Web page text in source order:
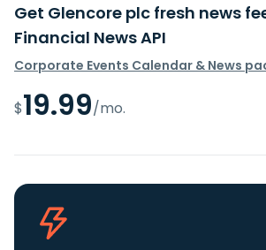
Get Glencore plc fresh news
Financial News API
Corporate Events Calendar & News
$19.99/mo.